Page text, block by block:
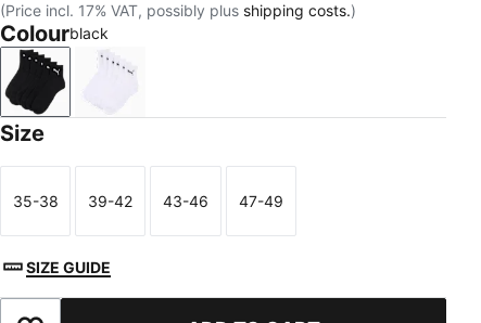
(Price incl. 17% VAT, possibly plus shipping costs.)
Colourblack
black
Size
Size
35-38
Size
39-42
Size
43-46
Size
47-49
SIZE GUIDE